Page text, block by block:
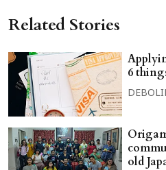
Related Stories
6
old